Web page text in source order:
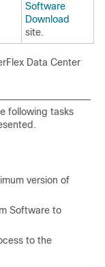
Software
Download
site.
Data Center
following tasks
version of
Software to
to the